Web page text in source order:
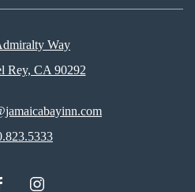
Way
Rey, CA 90292
instagram